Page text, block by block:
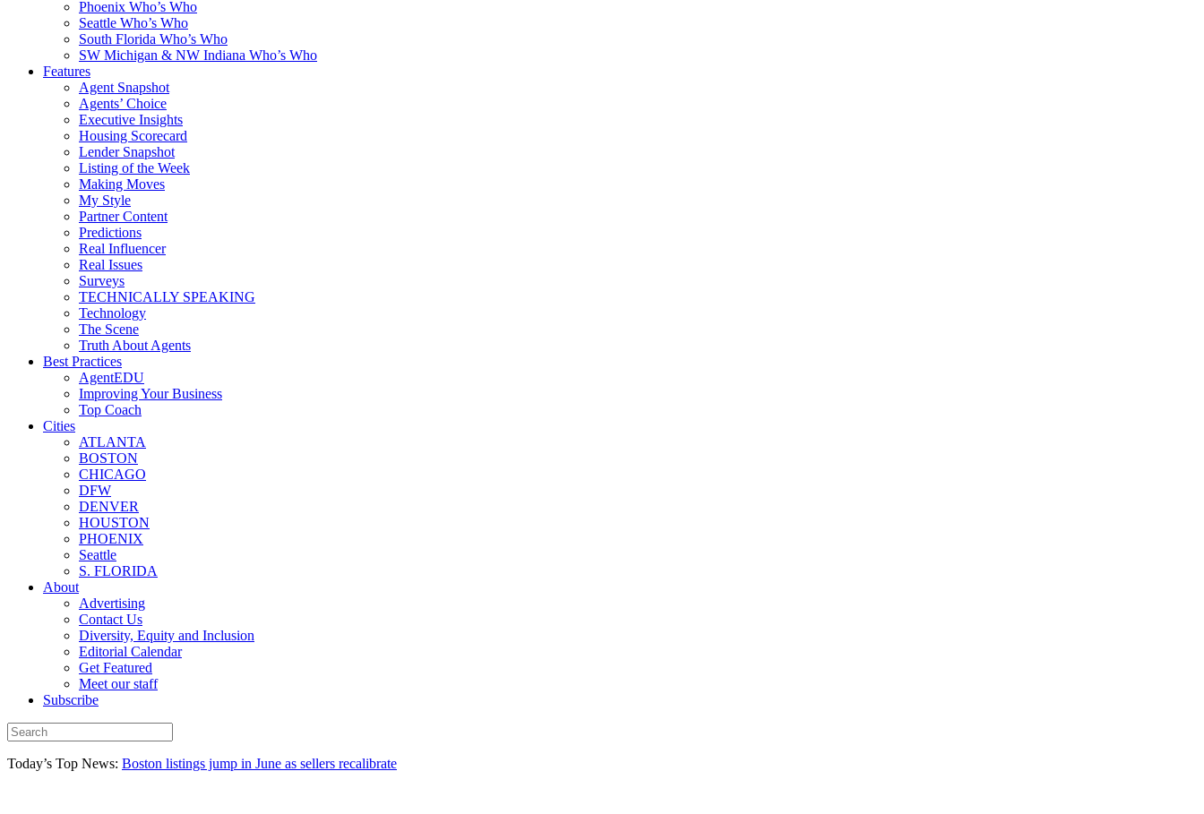
Phoenix Who’s Who
Seattle Who’s Who
South Florida Who’s Who
SW Michigan & NW Indiana Who’s Who
Features
Agent Snapshot
Agents’ Choice
Executive Insights
Housing Scorecard
Lender Snapshot
Listing of the Week
Making Moves
My Style
Partner Content
Predictions
Real Influencer
Real Issues
Surveys
TECHNICALLY SPEAKING
Technology
The Scene
Truth About Agents
Best Practices
AgentEDU
Improving Your Business
Top Coach
Cities
ATLANTA
BOSTON
CHICAGO
DFW
DENVER
HOUSTON
PHOENIX
Seattle
S. FLORIDA
About
Advertising
Contact Us
Diversity, Equity and Inclusion
Editorial Calendar
Get Featured
Meet our staff
Subscribe
Today’s Top News: Boston listings jump in June as sellers recalibrate